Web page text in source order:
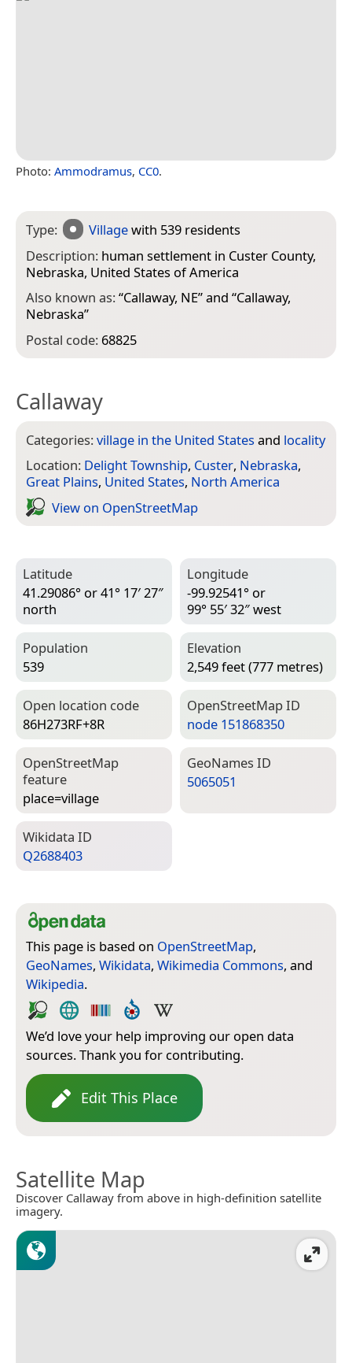
Photo: Ammodramus, CC0.
Type: Villagewith 539 residents
Description: human settlement in Custer County,
Nebraska, United States of America
Also known as:“Callaway, NE” and “Callaway,
Nebraska”
Postal code: 68825
Callaway
Categories:village in the United States and locality
Location: Delight Township, Custer, Nebraska,
Great Plains, United States, North America
View on Open­Street­Map
Latitude
41.29086° or 41° 17′ 27″
north
Longitude
-99.92541° or
99° 55′ 32″ west
Population
539
Elevation
2,549 feet (777 metres)
Open location code
86H273RF+8R
Open­Street­Map ID
node 151868350
Open­Street­Map
feature
place=­village
Geo­Names ID
5065051
Wiki­data ID
Q2688403
This page is based on OpenStreetMap,
GeoNames, Wikidata, Wikimedia Commons, and
Wikipedia.
We’d love your help improving our open data
sources. Thank you for contributing.
Edit This Place
Satellite Map
Discover Callaway from above in high-definition satellite
imagery.